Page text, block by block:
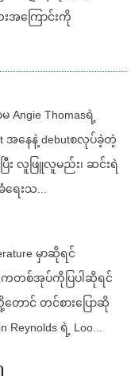
အကြောင်းကို
Angie Thomasရဲ့
အနေနဲ့ debutစလုပ်ခဲ့တဲ့
ပြီး လူဖြူလူမည်း၊ ဆင်းရဲ
ေးသ...
မှာဆိုရင်
တစ်အုပ်ကိုပြပါဆိုရင်
တောင် တင်စားပြောဆို
ရဲ့ Loo...